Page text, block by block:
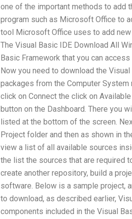
one of the important methods to add
program such as Microsoft Office to
tool Microsoft Office uses to add
The Visual Basic IDE Download All
Basic Framework that you can
Now you need to download the
packages from the Computer System
click on Connect the click on
button on the Dashboard. There you
listed at the bottom of the screen.
Project folder and then as shown in
view a list of all available sources
the list the sources that are required
create another repository, build a
software. Below is a sample project,
to download, as described earlier,
components included in the Visual